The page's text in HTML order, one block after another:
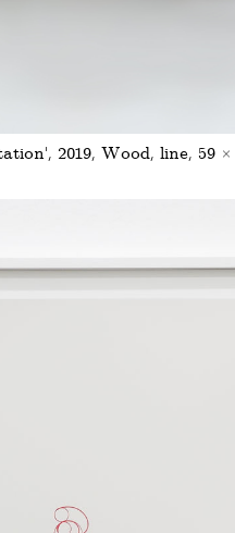
2019, Wood, line, 59 ×